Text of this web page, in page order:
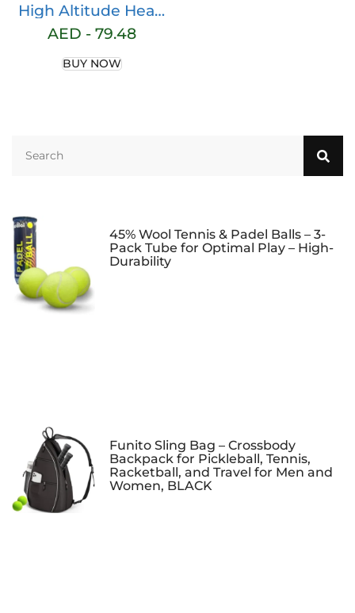
High Altitude Head
Tennis Balls – 2 Pack
& ITF Approved –
– Natural Rubber for
AED - 79.48
BUY NOW
45% Wool Tennis & Padel Balls – 3-
Pack Tube for Optimal Play – High-
Durability
Funito Sling Bag – Crossbody
Backpack for Pickleball, Tennis,
Racketball, and Travel for Men and
Women, BLACK